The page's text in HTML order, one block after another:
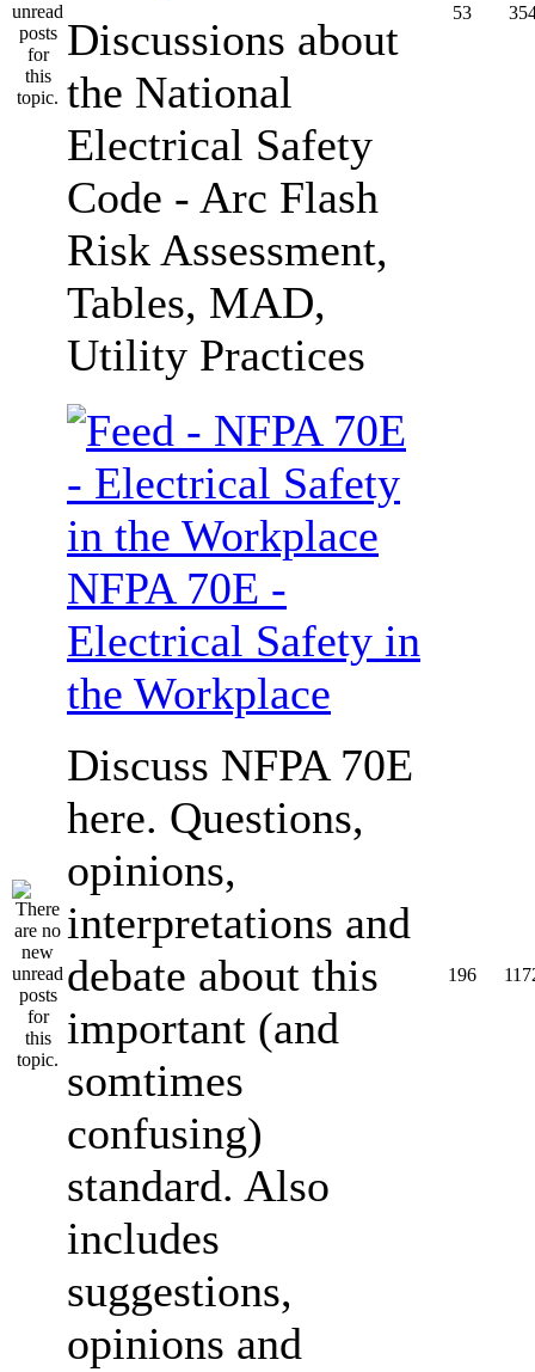
Discussions about
the National
Electrical Safety
Code - Arc Flash
Risk Assessment,
Tables, MAD,
Utility Practices
53
NFPA 70E -
Electrical Safety in
the Workplace
Discuss NFPA 70E
here. Questions,
opinions,
interpretations and
debate about this
important (and
somtimes
confusing)
standard. Also
includes
suggestions,
opinions and
196